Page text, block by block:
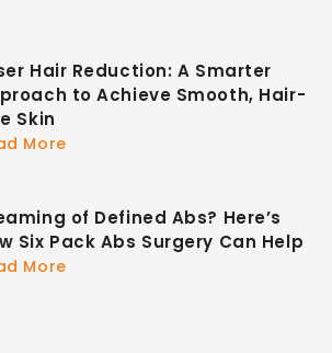
Hair Reduction: A Smarter
to Achieve Smooth, Hair-
Skin
More
of Defined Abs? Here’s
Six Pack Abs Surgery Can Help
More